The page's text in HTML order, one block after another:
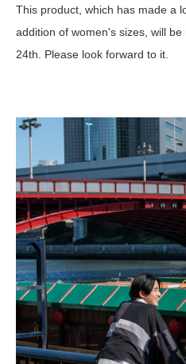
This product, which has made a
addition of women's sizes, will
24th. Please look forward to it.